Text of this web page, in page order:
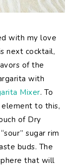
with my love
next cocktail,
of the
with
Mixer. To
to this,
of Dry
sugar rim
buds. The
that will